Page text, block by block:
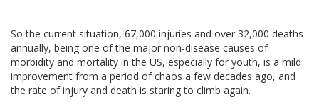
So the current situation, 67,000 injuries and over 32,000 deaths
annually, being one of the major non-disease causes of
morbidity and mortality in the US, especially for youth, is a mild
improvement from a period of chaos a few decades ago, and
the rate of injury and death is staring to climb again.